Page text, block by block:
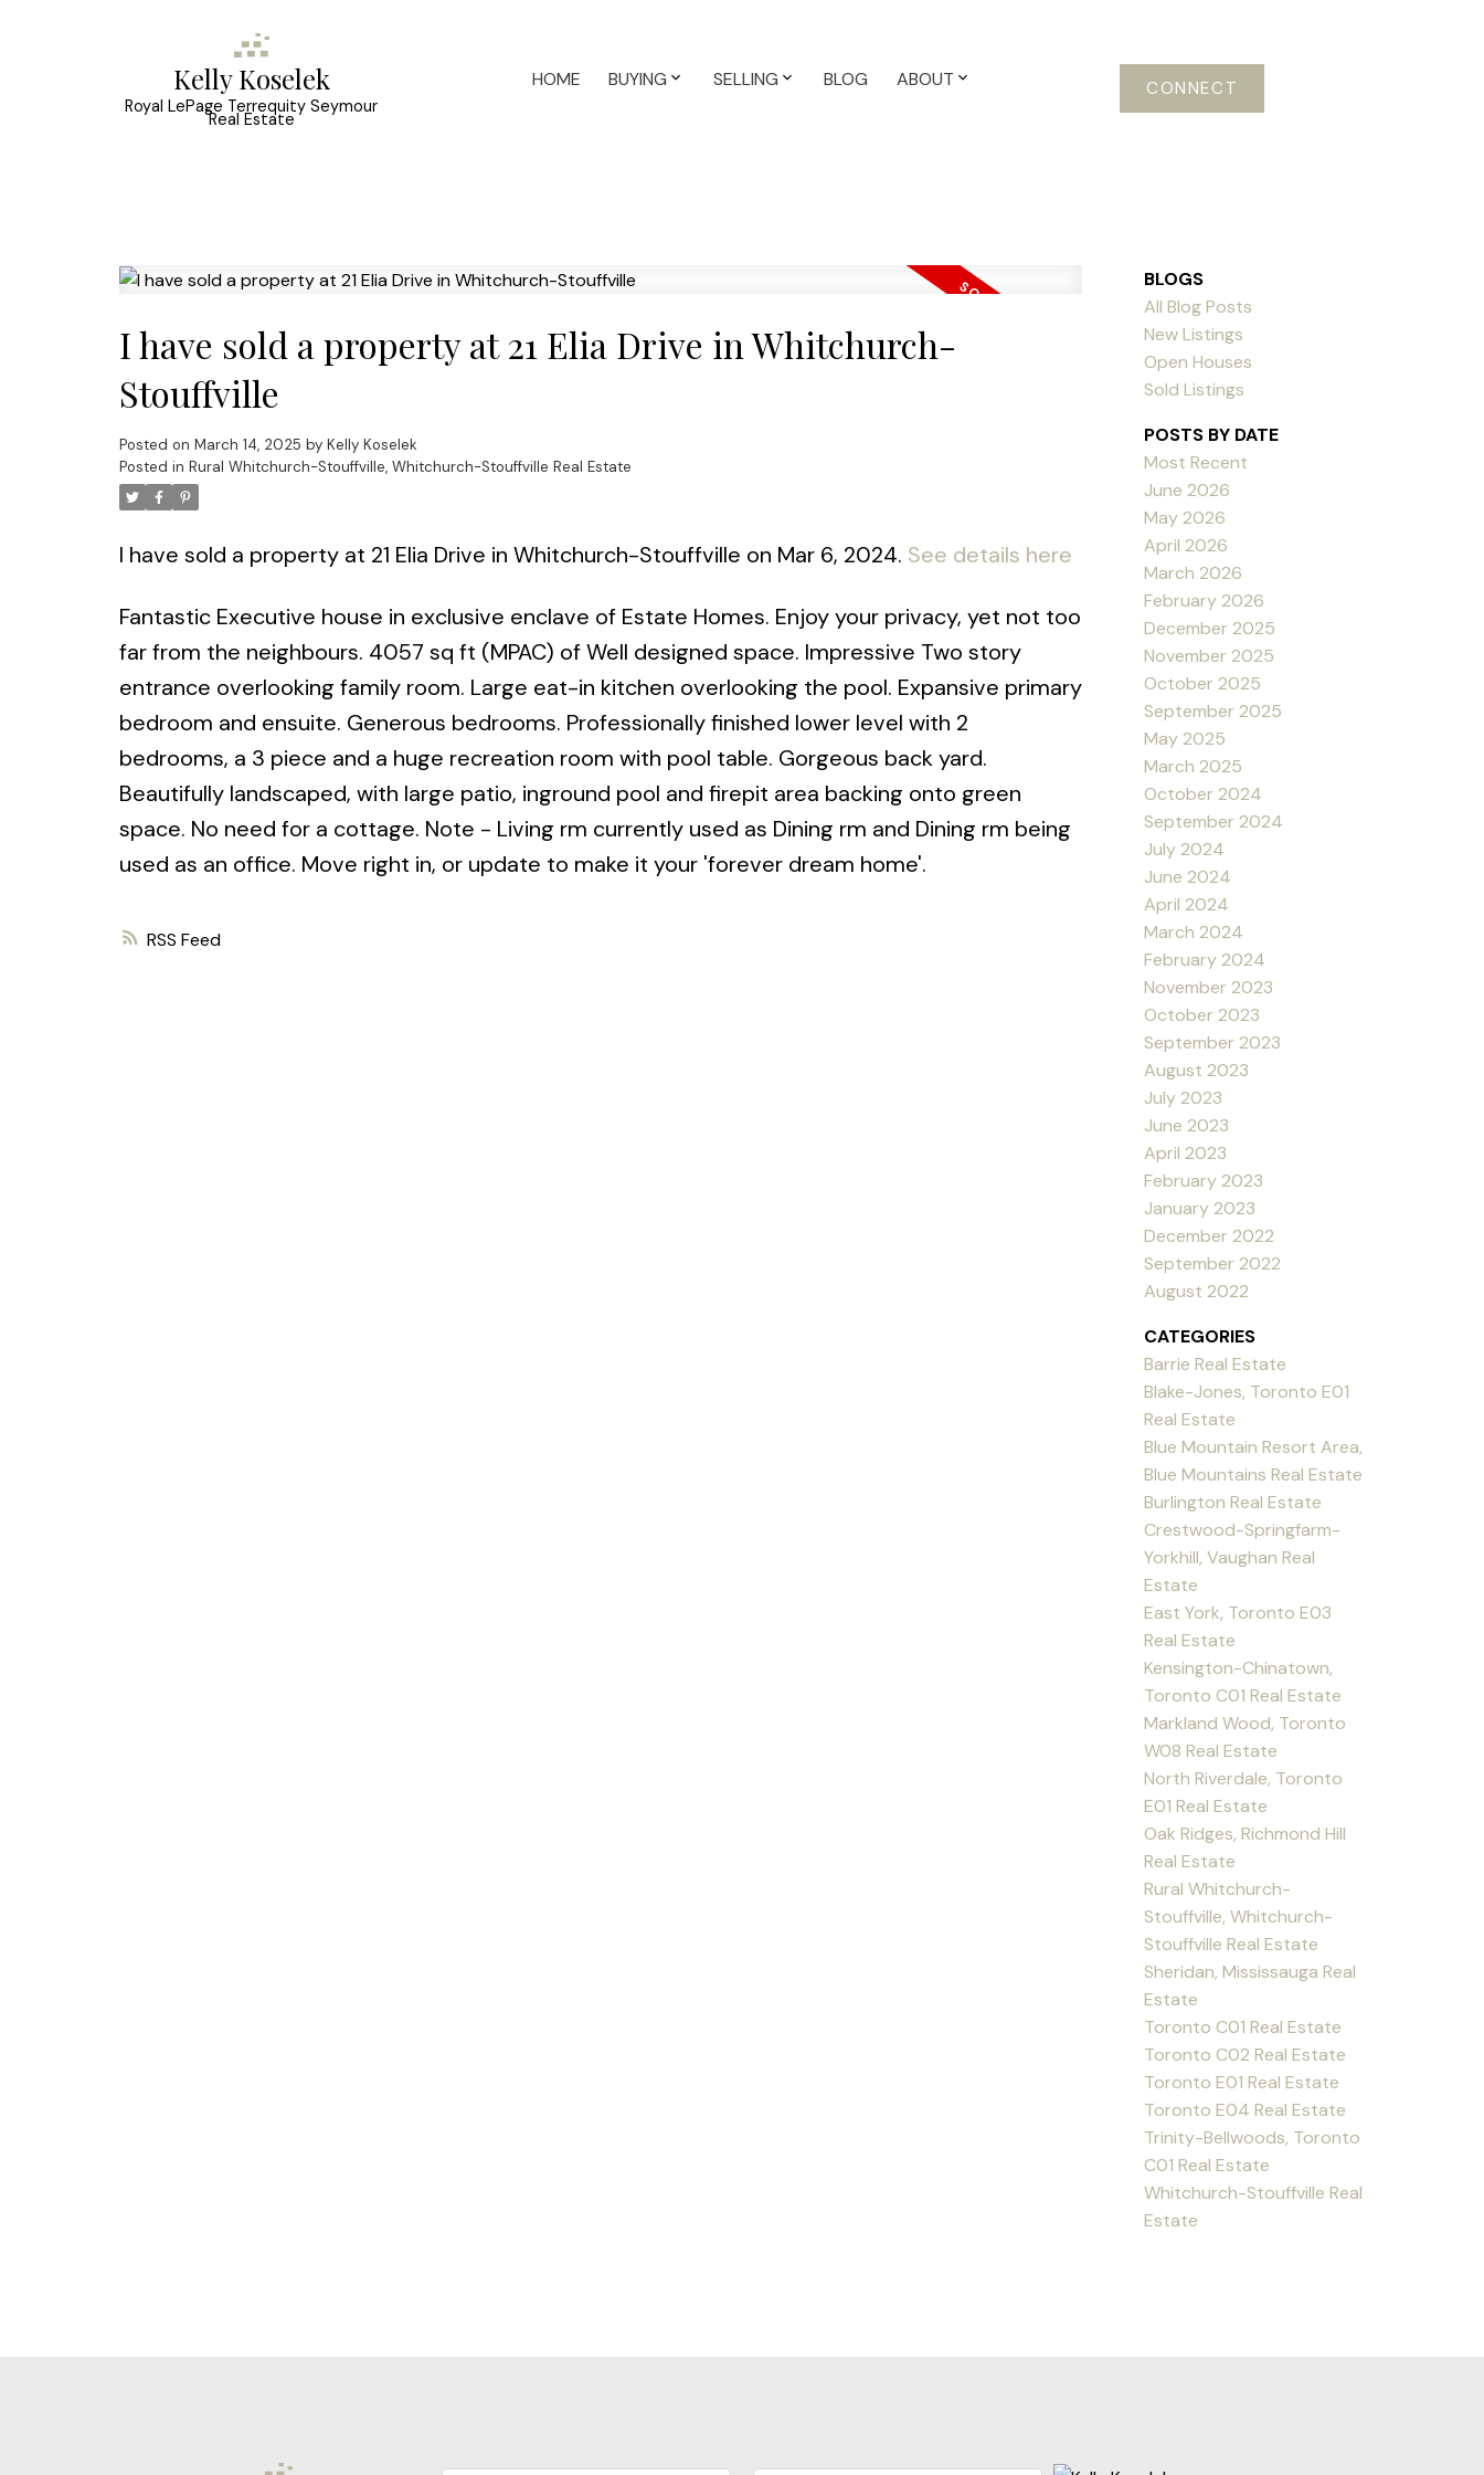
Kelly Koselek
Royal LePage Terrequity Seymour
Real Estate
HOME BUYING SELLING BLOG ABOUT CONNECT
RSS
I have sold a property at 21 Elia Drive in Whitchurch-
Stouffville
Posted on March 14, 2025 by Kelly Koselek
Posted in Rural Whitchurch-Stouffville, Whitchurch-Stouffville Real Estate
I have sold a property at 21 Elia Drive in Whitchurch-Stouffville on Mar 6, 2024. See details here
Fantastic Executive house in exclusive enclave of Estate Homes. Enjoy your privacy, yet not too
far from the neighbours. 4057 sq ft (MPAC) of Well designed space. Impressive Two story
entrance overlooking family room. Large eat-in kitchen overlooking the pool. Expansive primary
bedroom and ensuite. Generous bedrooms. Professionally finished lower level with 2
bedrooms, a 3 piece and a huge recreation room with pool table. Gorgeous back yard.
Beautifully landscaped, with large patio, inground pool and firepit area backing onto green
space. No need for a cottage. Note - Living rm currently used as Dining rm and Dining rm being
used as an office. Move right in, or update to make it your 'forever dream home'.
BLOGS
All Blog Posts
New Listings
Open Houses
Sold Listings
POSTS BY DATE
Most Recent
June 2026
May 2026
April 2026
March 2026
February 2026
December 2025
November 2025
October 2025
September 2025
May 2025
March 2025
October 2024
September 2024
July 2024
June 2024
April 2024
March 2024
February 2024
November 2023
October 2023
September 2023
August 2023
July 2023
June 2023
April 2023
February 2023
January 2023
December 2022
September 2022
August 2022
CATEGORIES
Barrie Real Estate
Blake-Jones, Toronto E01
Real Estate
Blue Mountain Resort Area,
Blue Mountains Real Estate
Burlington Real Estate
Crestwood-Springfarm-
Yorkhill, Vaughan Real
Estate
East York, Toronto E03
Real Estate
Kensington-Chinatown,
Toronto C01 Real Estate
Markland Wood, Toronto
W08 Real Estate
North Riverdale, Toronto
E01 Real Estate
Oak Ridges, Richmond Hill
Real Estate
Rural Whitchurch-
Stouffville, Whitchurch-
Stouffville Real Estate
Sheridan, Mississauga Real
Estate
Toronto C01 Real Estate
Toronto C02 Real Estate
Toronto E01 Real Estate
Toronto E04 Real Estate
Trinity-Bellwoods, Toronto
C01 Real Estate
Whitchurch-Stouffville Real
Estate